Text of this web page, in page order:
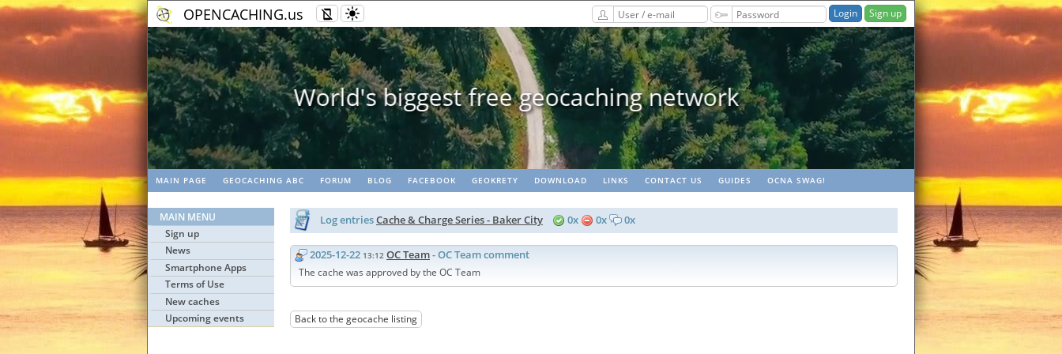
OPENCACHING.us Sign up
Geopaths - matching lots of geocaches
MAIN PAGE GEOCACHING ABC FORUM BLOG FACEBOOK GEOKRETY DOWNLOAD LINKS CONTACT US GUIDES OCNA SWAG!
MAIN MENU
Sign up
News
Smartphone Apps
Terms of Use
New caches
Upcoming events
Log entriesCache & Charge Series - Baker City 0x 0x 0x
2025-12-22 13:12 OC Team- OC Team comment
The cache was approved by the OC Team
Back to the geocache listing